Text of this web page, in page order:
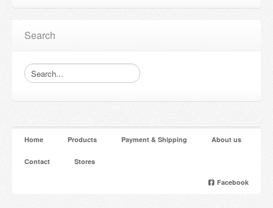
Search
Home Products Payment & Shipping About us
Contact Stores
Facebook